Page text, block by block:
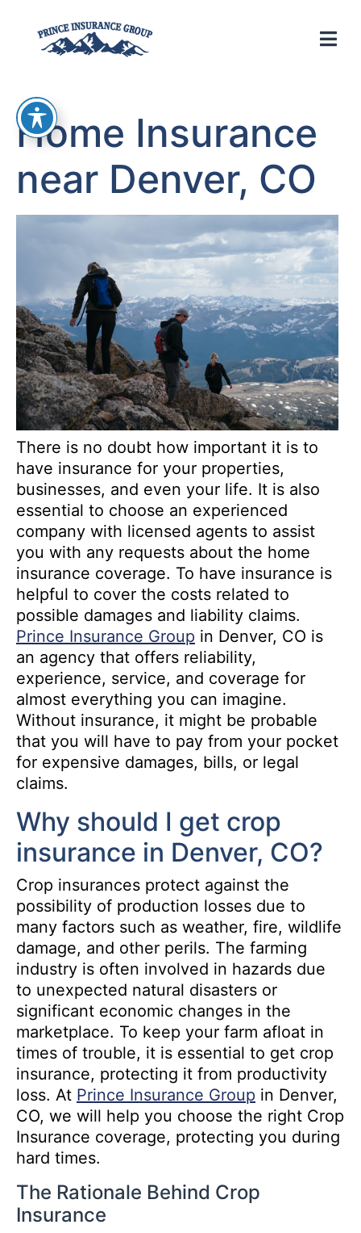
Home Insurance
near Denver, CO
There is no doubt how important it is to
have insurance for your properties,
businesses, and even your life. It is also
essential to choose an experienced
company with licensed agents to assist
you with any requests about the home
insurance coverage. To have insurance is
helpful to cover the costs related to
possible damages and liability claims.
Prince Insurance Group in Denver, CO is
an agency that offers reliability,
experience, service, and coverage for
almost everything you can imagine.
Without insurance, it might be probable
that you will have to pay from your pocket
for expensive damages, bills, or legal
claims.
Why should I get crop
insurance in Denver, CO?
Crop insurances protect against the
possibility of production losses due to
many factors such as weather, fire, wildlife
damage, and other perils. The farming
industry is often involved in hazards due
to unexpected natural disasters or
significant economic changes in the
marketplace. To keep your farm afloat in
times of trouble, it is essential to get crop
insurance, protecting it from productivity
loss. At Prince Insurance Group in Denver,
CO, we will help you choose the right Crop
Insurance coverage, protecting you during
hard times.
The Rationale Behind Crop
Insurance